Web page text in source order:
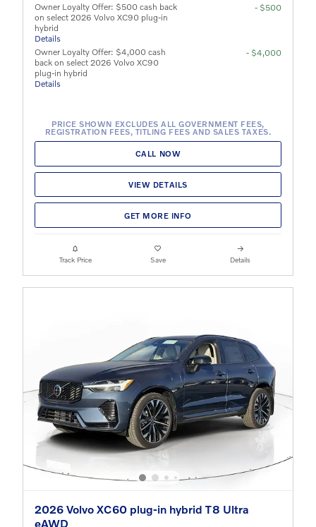
Owner Loyalty Offer: $500 cash back
on select 2026 Volvo XC90 plug-in
hybrid
Details
- $500
Owner Loyalty Offer: $4,000 cash
back on select 2026 Volvo XC90
plug-in hybrid
Details
- $4,000
PRICE SHOWN EXCLUDES ALL GOVERNMENT FEES,
REGISTRATION FEES, TITLING FEES AND SALES TAXES.
CALL NOW
VIEW DETAILS
GET MORE INFO
Track Price Save Details
2026 Volvo XC60 plug-in hybrid T8 Ultra
eAWD